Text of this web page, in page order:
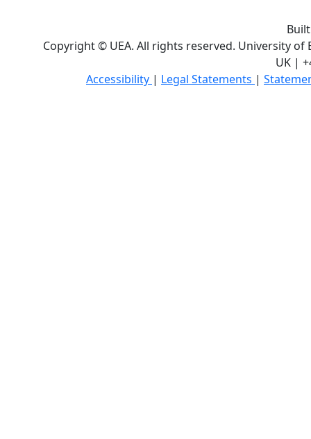
Copyright © UEA. All rights reserved. University of
UK |
Accessibility | Legal Statements |